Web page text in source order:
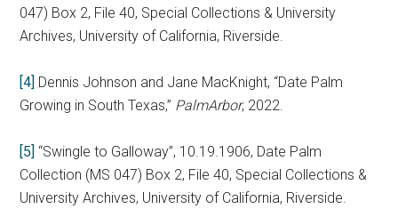
047) Box 2, File 40, Special Collections & University
Archives, University of California, Riverside.
[4] Dennis Johnson and Jane MacKnight, “Date Palm
Growing in South Texas,” PalmArbor, 2022.
[5] “Swingle to Galloway”, 10.19.1906, Date Palm
Collection (MS 047) Box 2, File 40, Special Collections &
University Archives, University of California, Riverside.